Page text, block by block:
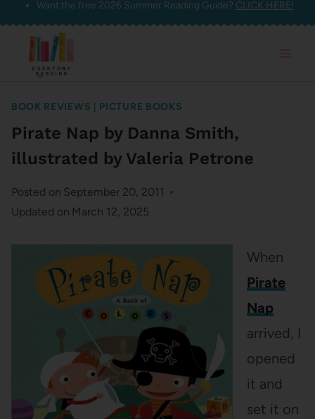
Skip
content
Want the free 2026 Summer Reading Guide? CLICK HERE!
BOOK REVIEWS PICTURE BOOKS
Pirate Nap by Danna Smith,
illustrated by Valeria Petrone
Posted on September 20, 2011
Updated on March 12, 2025
When
Pirate
Nap
arrived, I
opened
it and
set it on